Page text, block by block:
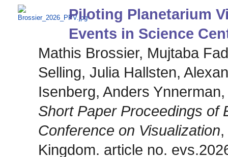
Piloting Planetarium
Events in Science
Mathis Brossier, Mujtaba
Selling, Julia Hallsten,
Isenberg, Anders
Short Paper Proceedings of
Conference on Visualization
Kingdom. article no.